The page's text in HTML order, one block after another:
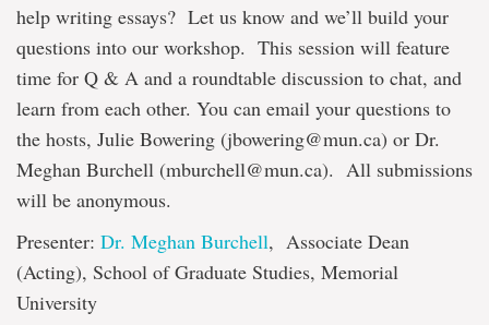
help writing essays? Let us know and we’ll build your
questions into our workshop. This session will feature
time for Q & A and a roundtable discussion to chat, and
learn from each other. You can email your questions to
the hosts, Julie Bowering (jbowering@mun.ca) or Dr.
Meghan Burchell (mburchell@mun.ca). All submissions
will be anonymous.
Presenter: Dr. Meghan Burchell, Associate Dean
(Acting), School of Graduate Studies, Memorial
University